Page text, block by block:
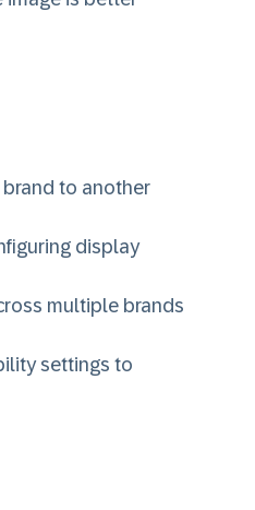
to another
display
multiple brands
settings to